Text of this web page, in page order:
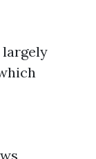
largely